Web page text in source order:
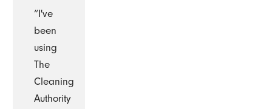
“I've
been
using
The
Cleaning
Authority